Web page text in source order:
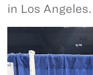
in Los Angeles.